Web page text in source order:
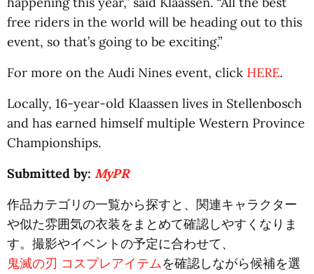
free riders in the world will be heading out to this
event, so that’s going to be exciting.”
For more on the Audi Nines event, click HERE.
Locally, 16-year-old Klaassen lives in Stellenbosch
and has earned himself multiple Western Province
Championships.
Submitted by: MyPR
作品カテゴリの一覧から探すと、関連キャラクター
や似た雰囲気の衣装をまとめて確認しやすくなりま
す。撮影やイベントの予定に合わせて、
鬼滅の刃 コスプレアイテムを確認しながら候補を選